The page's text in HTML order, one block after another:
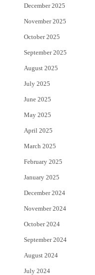
December 2025
November 2025
October 2025
September 2025
August 2025
July 2025
June 2025
May 2025
April 2025
March 2025
February 2025
January 2025
December 2024
November 2024
October 2024
September 2024
August 2024
July 2024